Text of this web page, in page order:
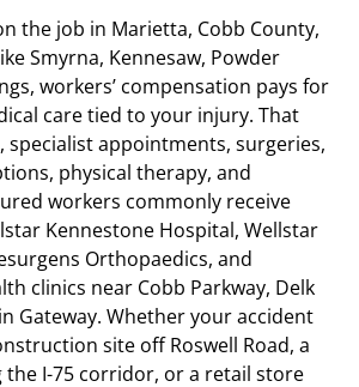
the job in Marietta, Cobb County,
Smyrna, Kennesaw, Powder
workers’ compensation pays for
care tied to your injury. That
specialist appointments, surgeries,
physical therapy, and
workers commonly receive
Kennestone Hospital, Wellstar
Orthopaedics, and
clinics near Cobb Parkway, Delk
Gateway. Whether your accident
site off Roswell Road, a
the I-75 corridor, or a retail store